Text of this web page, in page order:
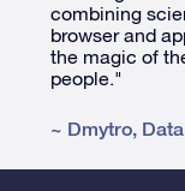
combining
browser and
the magic of
people."
~ Dmytro,